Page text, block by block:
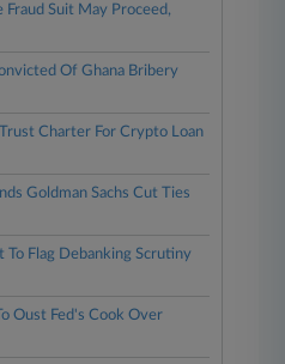
Fraud Suit May Proceed,
Of Ghana Bribery
Charter For Crypto Loan
Goldman Sachs Cut Ties
To Flag Debanking Scrutiny
Oust Fed's Cook Over